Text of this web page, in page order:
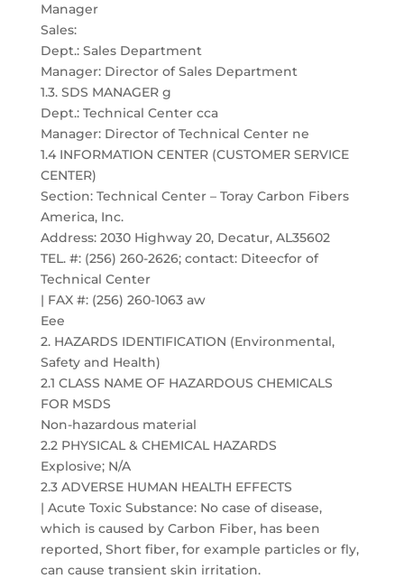
Manager
Sales:
Dept.: Sales Department
Manager: Director of Sales Department
1.3. SDS MANAGER g
Dept.: Technical Center cca
Manager: Director of Technical Center ne
1.4 INFORMATION CENTER (CUSTOMER SERVICE
CENTER)
Section: Technical Center – Toray Carbon Fibers
America, Inc.
Address: 2030 Highway 20, Decatur, AL35602
TEL. #: (256) 260-2626; contact: Diteecfor of
Technical Center
| FAX #: (256) 260-1063 aw
Eee
2. HAZARDS IDENTIFICATION (Environmental,
Safety and Health)
2.1 CLASS NAME OF HAZARDOUS CHEMICALS
FOR MSDS
Non-hazardous material
2.2 PHYSICAL & CHEMICAL HAZARDS
Explosive; N/A
2.3 ADVERSE HUMAN HEALTH EFFECTS
| Acute Toxic Substance: No case of disease,
which is caused by Carbon Fiber, has been
reported, Short fiber, for example particles or fly,
can cause transient skin irritation.